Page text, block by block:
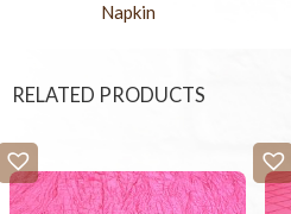
Napkin
RELATED PRODUCTS